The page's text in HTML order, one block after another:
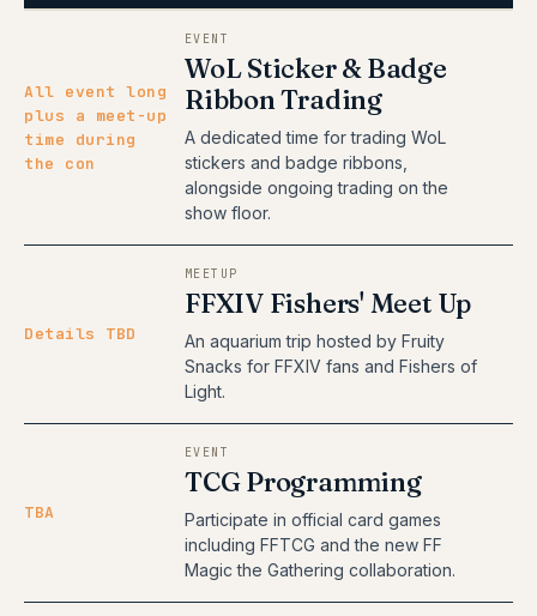
All event long
plus a meet-up
time during
the con
EVENT
WoL Sticker & Badge
Ribbon Trading
A dedicated time for trading WoL
stickers and badge ribbons,
alongside ongoing trading on the
show floor.
Details TBD
MEETUP
FFXIV Fishers' Meet Up
An aquarium trip hosted by Fruity
Snacks for FFXIV fans and Fishers of
Light.
TBA
EVENT
TCG Programming
Participate in official card games
including FFTCG and the new FF
Magic the Gathering collaboration.